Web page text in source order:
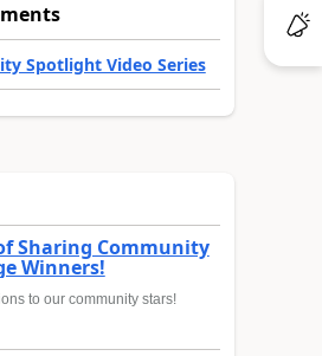
Spotlight Video Series
Sharing Community
Winners!
to our community stars!